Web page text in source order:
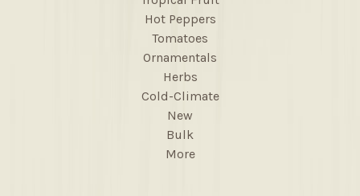
Hot Peppers
Tomatoes
Ornamentals
Herbs
Cold-Climate
New
Bulk
More